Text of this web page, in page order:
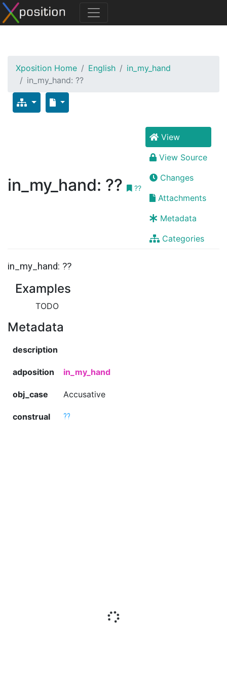
Xposition Home English
in_my_hand
in_my_hand: ??
in_my_hand: ?? ??
View
View Source
Changes
Attachments
Metadata
Categories
in_my_hand: ??
Examples
TODO
Metadata
description
adposition in_my_hand
obj_case Accusative
construal ??